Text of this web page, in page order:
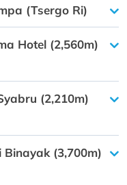
(Tsergo Ri)
Hotel (2,560m)
(2,210m)
(3,700m)